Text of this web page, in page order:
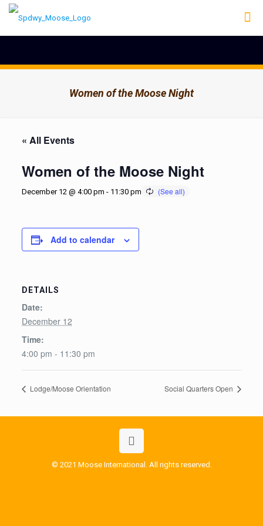
Women of the Moose Night
« All Events
Women of the Moose Night
December 12 @ 4:00 pm - 11:30 pm
Add to calendar
DETAILS
Date:
December 12
Time:
4:00 pm - 11:30 pm
Lodge/Moose Orientation Social Quarters Open
© 2021 Moose International. All rights reserved.